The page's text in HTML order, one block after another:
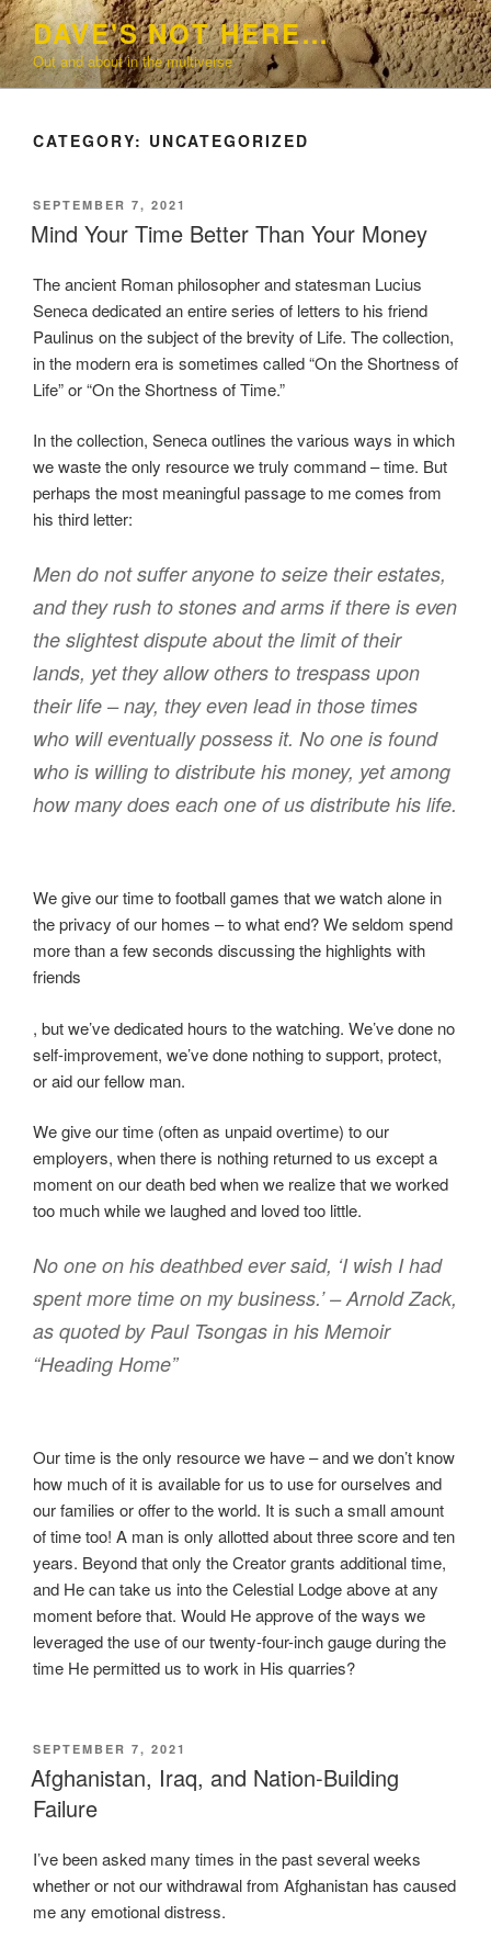
Skip
to
content
DAVE'S NOT HERE…
Out and about in the multiverse
CATEGORY: UNCATEGORIZED
POSTED
ON
SEPTEMBER 7, 2021
Mind Your Time Better Than Your Money
The ancient Roman philosopher and statesman Lucius
Seneca dedicated an entire series of letters to his friend
Paulinus on the subject of the brevity of Life. The collection,
in the modern era is sometimes called “On the Shortness of
Life” or “On the Shortness of Time.”
In the collection, Seneca outlines the various ways in which
we waste the only resource we truly command – time. But
perhaps the most meaningful passage to me comes from
his third letter:
Men do not suffer anyone to seize their estates,
and they rush to stones and arms if there is even
the slightest dispute about the limit of their
lands, yet they allow others to trespass upon
their life – nay, they even lead in those times
who will eventually possess it. No one is found
who is willing to distribute his money, yet among
how many does each one of us distribute his life.
We give our time to football games that we watch alone in
the privacy of our homes – to what end? We seldom spend
more than a few seconds discussing the highlights with
friends
A
t
t
e
f
u
n
f
t
i
s
c
o
t
o
n
e
s
e
l
i
n
, but we’ve dedicated hours to the watching. We’ve done no
self-improvement, we’ve done nothing to support, protect,
or aid our fellow man.
We give our time (often as unpaid overtime) to our
employers, when there is nothing returned to us except a
moment on our death bed when we realize that we worked
too much while we laughed and loved too little.
No one on his deathbed ever said, ‘I wish I had
spent more time on my business.’ – Arnold Zack,
as quoted by Paul Tsongas in his Memoir
“Heading Home”
Our time is the only resource we have – and we don’t know
how much of it is available for us to use for ourselves and
our families or offer to the world. It is such a small amount
of time too! A man is only allotted about three score and ten
years. Beyond that only the Creator grants additional time,
and He can take us into the Celestial Lodge above at any
moment before that. Would He approve of the ways we
leveraged the use of our twenty-four-inch gauge during the
time He permitted us to work in His quarries?
POSTED
ON
SEPTEMBER 7, 2021
Afghanistan, Iraq, and Nation-Building
Failure
I’ve been asked many times in the past several weeks
whether or not our withdrawal from Afghanistan has caused
me any emotional distress.